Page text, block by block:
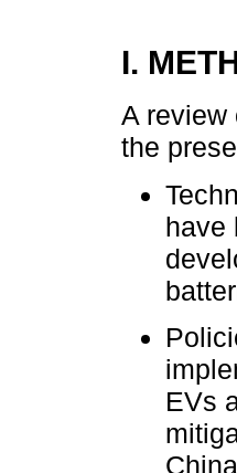
I.
A review
the
have
EVs